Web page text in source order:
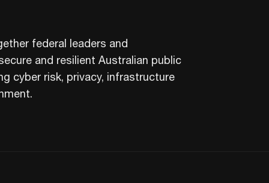
federal leaders and
and resilient Australian public
cyber risk, privacy, infrastructure